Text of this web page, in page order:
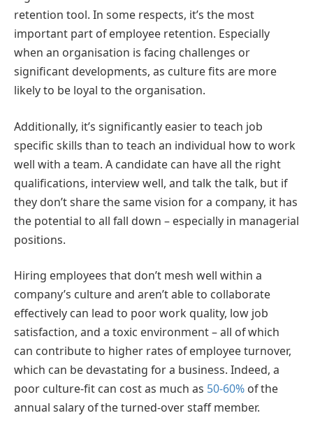
retention tool. In some respects, it’s the most
important part of employee retention. Especially
when an organisation is facing challenges or
significant developments, as culture fits are more
likely to be loyal to the organisation.
Additionally, it’s significantly easier to teach job
specific skills than to teach an individual how to work
well with a team. A candidate can have all the right
qualifications, interview well, and talk the talk, but if
they don’t share the same vision for a company, it has
the potential to all fall down – especially in managerial
positions.
Hiring employees that don’t mesh well within a
company’s culture and aren’t able to collaborate
effectively can lead to poor work quality, low job
satisfaction, and a toxic environment – all of which
can contribute to higher rates of employee turnover,
which can be devastating for a business. Indeed, a
poor culture-fit can cost as much as 50-60% of the
annual salary of the turned-over staff member.